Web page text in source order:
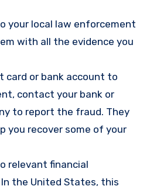
your local law enforcement
with all the evidence you
card or bank account to
contact your bank or
to report the fraud. They
you recover some of your
relevant financial
the United States, this